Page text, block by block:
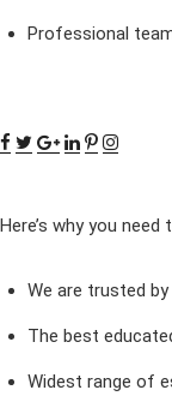
Professional
Here’s why you
We are trusted
The best
Widest range of